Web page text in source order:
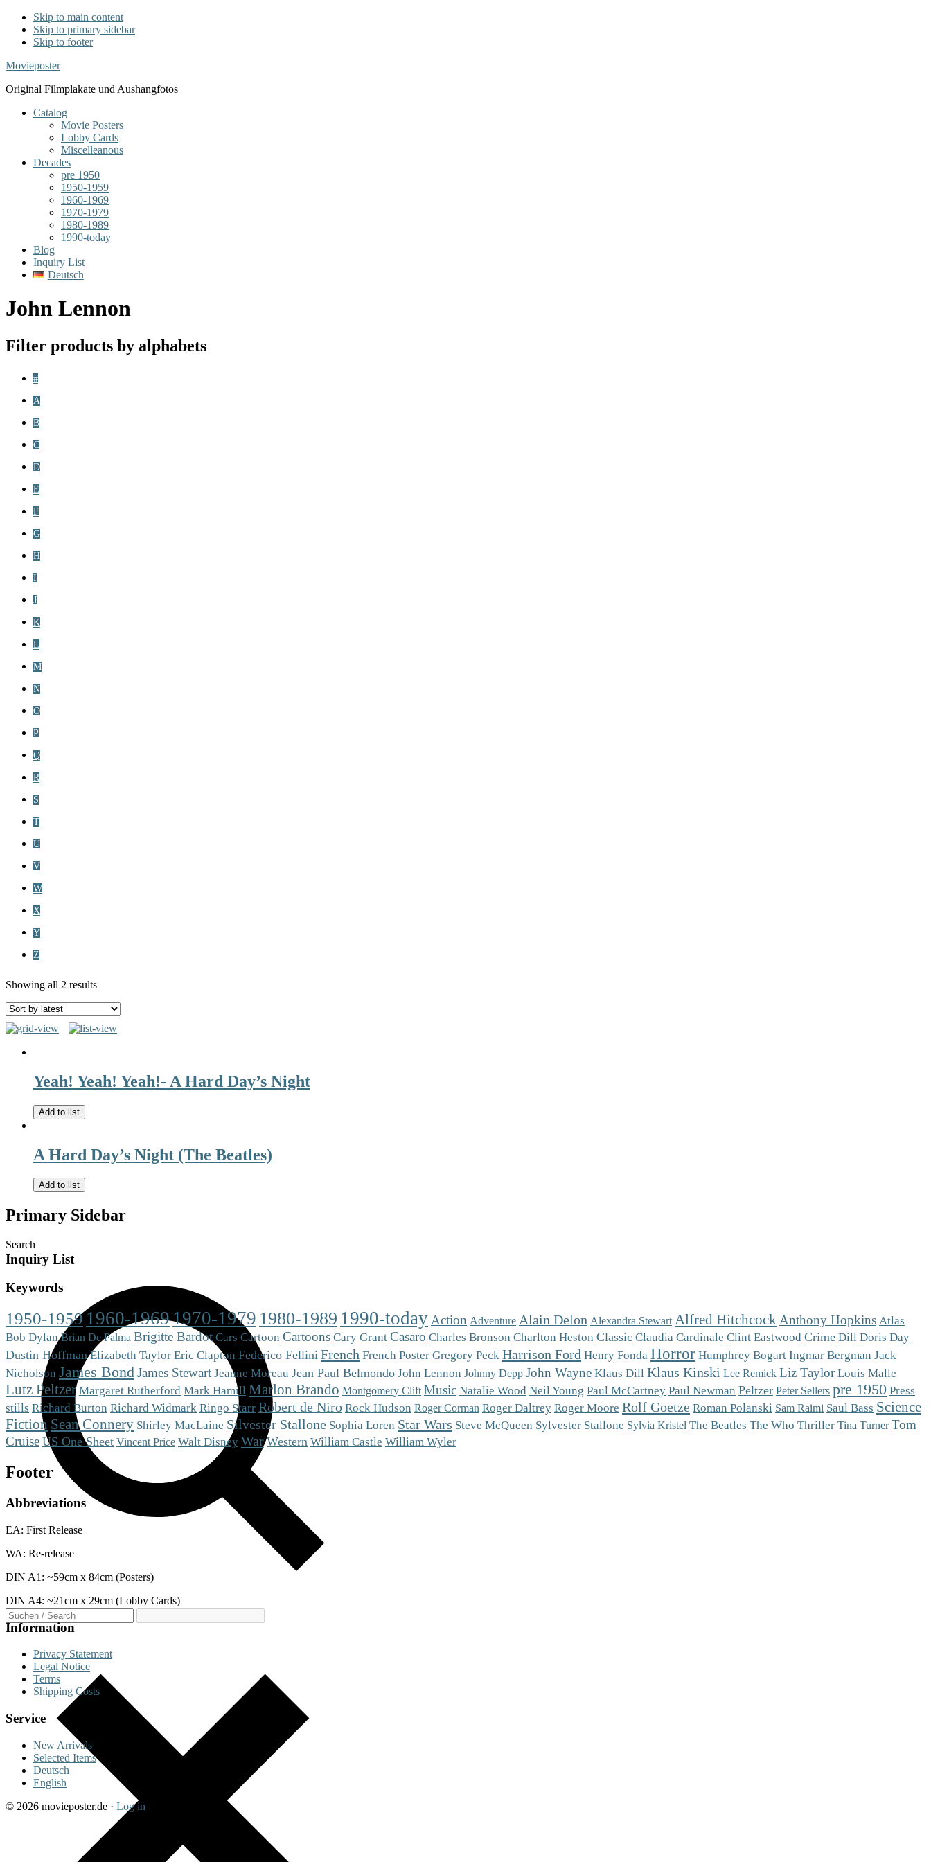
Skip to main content
Skip to primary sidebar
Skip to footer
Movieposter
Original Filmplakate und Aushangfotos
Catalog
Movie Posters
Lobby Cards
Miscelleanous
Decades
pre 1950
1950-1959
1960-1969
1970-1979
1980-1989
1990-today
Blog
Inquiry List
Deutsch
John Lennon
Filter products by alphabets
#
A
B
C
D
E
F
G
H
I
J
K
L
M
N
O
P
Q
R
S
T
U
V
W
X
Y
Z
Showing all 2 results
Yeah! Yeah! Yeah!- A Hard Day’s Night
Add to list
A Hard Day’s Night (The Beatles)
Add to list
Primary Sidebar
Search
Inquiry List
Keywords
1950-1959 1960-19691970-1979 1980-1989 1990-todayAction Adventure Alain Delon Alexandra Stewart Alfred HitchcockAnthony Hopkins Atlas
Bob Dylan Brian De Palma Brigitte Bardot Cars Cartoon Cartoons Cary Grant Casaro Charles Bronson Charlton Heston Classic Claudia Cardinale Clint Eastwood Crime Dill Doris Day
Dustin Hoffman Elizabeth Taylor Eric Clapton Federico Fellini French French Poster Gregory Peck Harrison Ford Henry Fonda Horror Humphrey Bogart Ingmar Bergman Jack
Nicholson James BondJames Stewart Jeanne Moreau Jean Paul Belmondo John Lennon Johnny Depp John Wayne Klaus Dill Klaus Kinski Lee Remick Liz Taylor Louis Malle
Lutz Peltzer Margaret Rutherford Mark Hamill Marlon Brando Montgomery Clift Music Natalie Wood Neil Young Paul McCartney Paul Newman Peltzer Peter Sellers pre 1950 Press
stills Richard Burton Richard Widmark Ringo Starr Robert de Niro Rock Hudson Roger Corman Roger Daltrey Roger Moore Rolf Goetze Roman Polanski Sam Raimi Saul Bass Science
Fiction Sean Connery Shirley MacLaine Silvester Stallone Sophia Loren Star Wars Steve McQueen Sylvester Stallone Sylvia Kristel The Beatles The Who Thriller Tina Turner Tom
Cruise US One Sheet Vincent Price Walt Disney War Western William Castle William Wyler
Footer
Abbreviations
EA: First Release
WA: Re-release
DIN A1: ~59cm x 84cm (Posters)
DIN A4: ~21cm x 29cm (Lobby Cards)
Information
Privacy Statement
Legal Notice
Terms
Shipping Costs
Service
New Arrivals
Selected Items
Deutsch
English
© 2026 movieposter.de · Log in